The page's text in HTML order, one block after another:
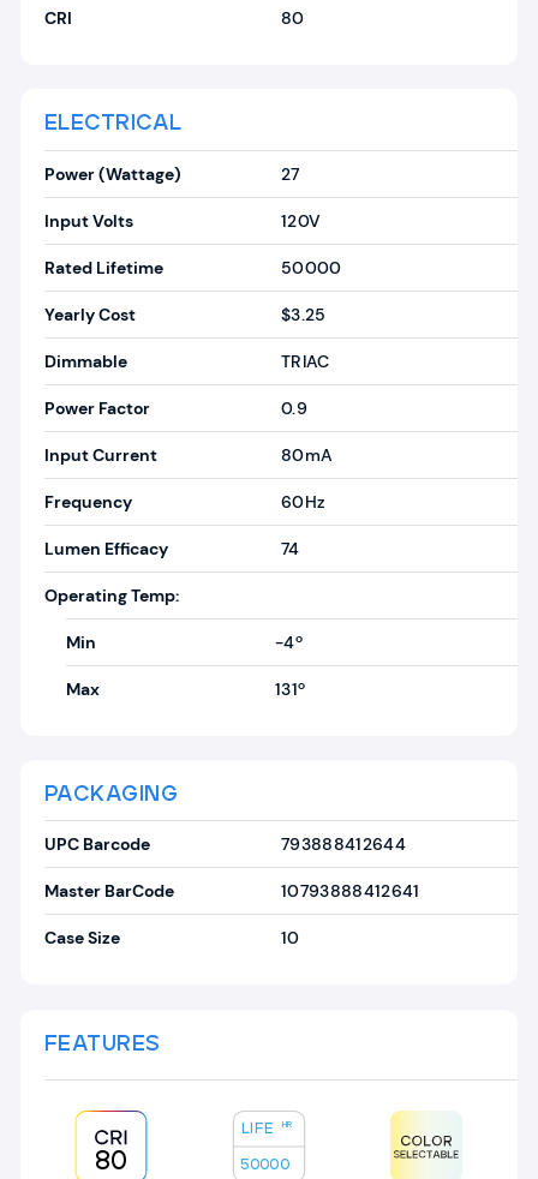
CRI 80
ELECTRICAL
Power (Wattage) 27
Input Volts 120V
Rated Lifetime 50000
Yearly Cost $3.25
Dimmable TRIAC
Power Factor 0.9
Input Current 80mA
Frequency 60Hz
Lumen Efficacy 74
Operating Temp:
Min -4º
Max 131º
PACKAGING
UPC Barcode 793888412644
Master BarCode 10793888412641
Case Size 10
FEATURES
80
LIFE HR
50000